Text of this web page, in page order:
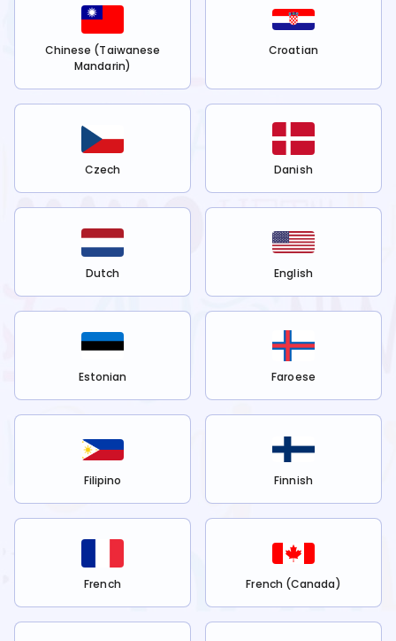
Chinese (Taiwanese
Mandarin)
Croatian
Czech Danish
Dutch English
Estonian Faroese
Filipino Finnish
French French (Canada)